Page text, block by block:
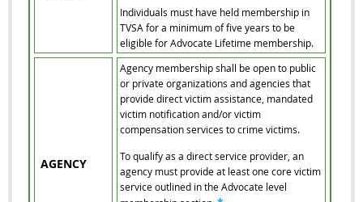
Individuals must have held membership in
TVSA for a minimum of five years to be
eligible for Advocate Lifetime membership.
AGENCY
Agency membership shall be open to public
or private organizations and agencies that
provide direct victim assistance, mandated
victim notification and/or victim
compensation services to crime victims.
To qualify as a direct service provider, an
agency must provide at least one core victim
service outlined in the Advocate level